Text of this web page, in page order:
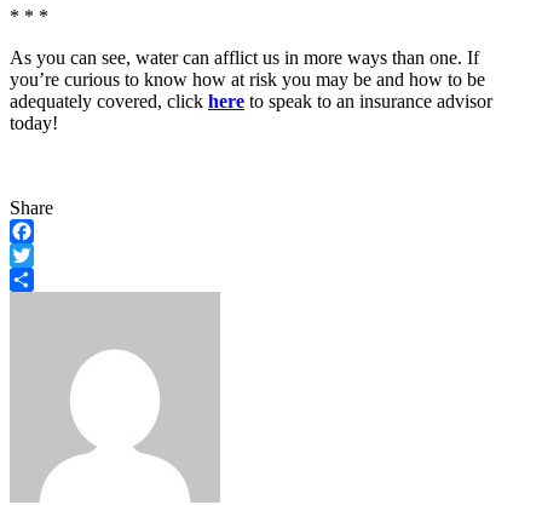
* * *
As you can see, water can afflict us in more ways than one. If
you’re curious to know how at risk you may be and how to be
adequately covered, click here to speak to an insurance advisor
today!
Share
Facebook
Twitter